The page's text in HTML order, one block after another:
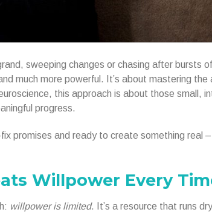
sweeping changes or chasing after bursts
much more powerful. It’s about mastering
this approach is about those small,
progress.
promises and ready to create something real
Willpower Every
willpower is limited. It’s a resource that runs